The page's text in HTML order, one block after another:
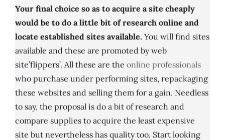
Your final choice so as to acquire a site cheaply
would be to do a little bit of research online and
locate established sites available. You will find sites
available and these are promoted by web
site’flippers’. All these are the online professionals
who purchase under performing sites, repackaging
these websites and selling them for a gain. Needless
to say, the proposal is do a bit of research and
compare supplies to acquire the least expensive
site but nevertheless has quality too. Start looking